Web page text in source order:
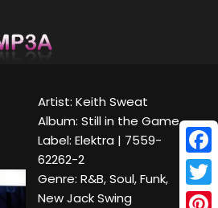
Artist: Keith Sweat
Album: Still in the Game
Label: Elektra | 7559-
62262-2
Genre: R&B, Soul, Funk,
New Jack Swing